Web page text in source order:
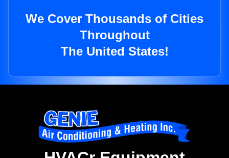
We Cover Thousands of Cities
Throughout
The United States!